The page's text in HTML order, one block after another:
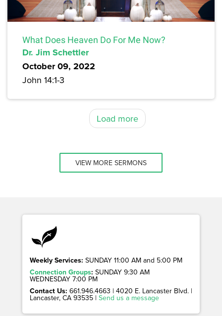
What Does Heaven Do For Me Now?
Dr. Jim Schettler
October 09, 2022
John 14:1-3
Load more
VIEW MORE SERMONS
Weekly Services: SUNDAY 11:00 AM and 5:00 PM
Connection Groups: SUNDAY 9:30 AM
WEDNESDAY 7:00 PM
Contact Us: 661.946.4663 | 4020 E. Lancaster Blvd. |
Lancaster, CA 93535 | Send us a message